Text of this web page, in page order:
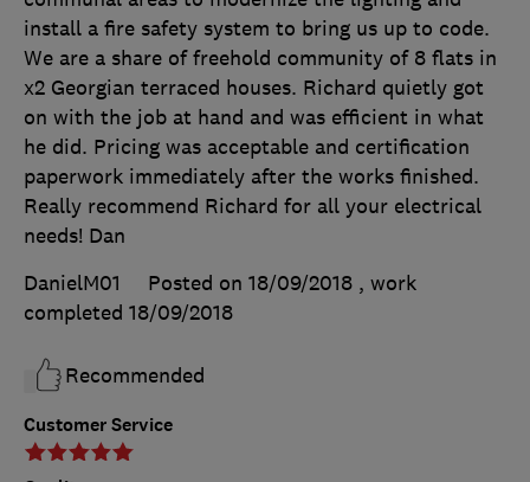
Customer Service
install a fire safety system to bring us up to code.
We are a share of freehold community of 8 flats in
x2 Georgian terraced houses. Richard quietly got
on with the job at hand and was efficient in what
he did. Pricing was acceptable and certification
paperwork immediately after the works finished.
Really recommend Richard for all your electrical
needs! Dan
DanielM01
Posted on 18/09/2018 , work
completed 18/09/2018
Recommended